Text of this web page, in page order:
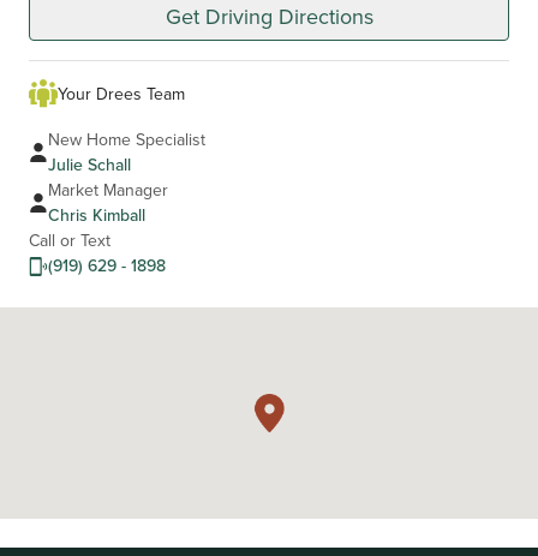
Get Driving Directions
Your Drees Team
New Home Specialist
Julie Schall
Market Manager
Chris Kimball
Call or Text
(919) 629 - 1898